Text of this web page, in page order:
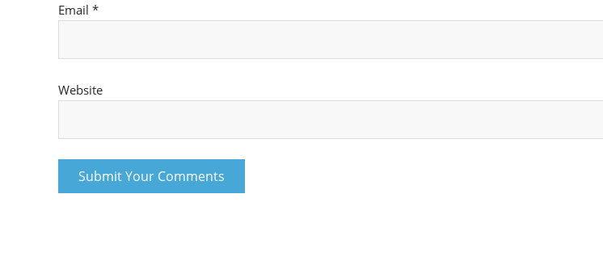
Email *
Website